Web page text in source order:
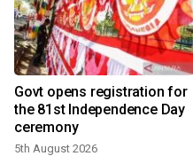
Govt opens registration for
the 81st Independence Day
ceremony
5th August 2026